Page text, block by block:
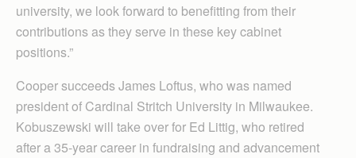
university, we look forward to benefitting from their
contributions as they serve in these key cabinet
positions.”
Cooper succeeds James Loftus, who was named
president of Cardinal Stritch University in Milwaukee.
Kobuszewski will take over for Ed Littig, who retired
after a 35-year career in fundraising and advancement